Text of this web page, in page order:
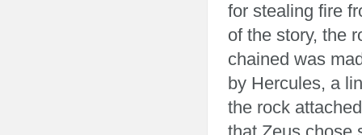
for stealing fire
of the story, the
chained was
by Hercules, a
the rock